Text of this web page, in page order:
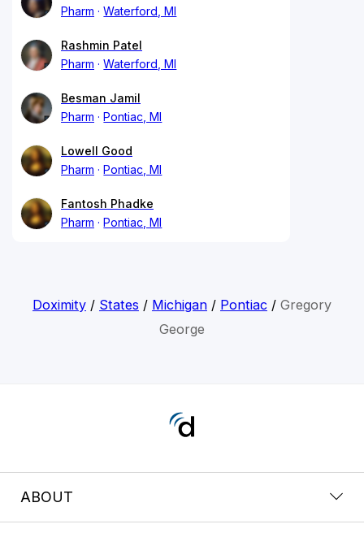
Pharm
Waterford, MI
Rashmin Patel
Pharm
Waterford, MI
Besman Jamil
Pharm
Pontiac, MI
Lowell Good
Pharm
Pontiac, MI
Fantosh Phadke
Pharm
Pontiac, MI
Doximity/ States / Michigan/ Pontiac/ Gregory
George
ABOUT